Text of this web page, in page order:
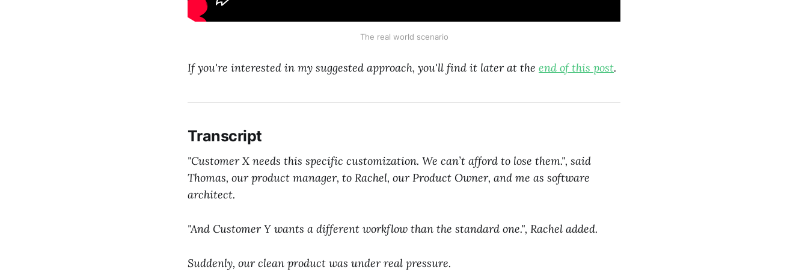
The real world scenario
If you're interested in my suggested approach, you'll find it later at the end of this post.
Transcript
"Customer X needs this specific customization. We can’t afford to lose them.", said
Thomas, our product manager, to Rachel, our Product Owner, and me as software
architect.
"And Customer Y wants a different workflow than the standard one.", Rachel added.
Suddenly, our clean product was under real pressure.